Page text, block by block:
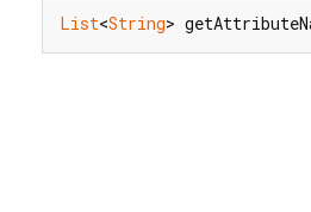
List<String>